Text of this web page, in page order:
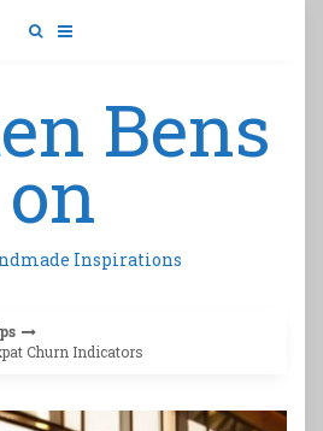
Bens
on
Inspirations
Churn Indicators